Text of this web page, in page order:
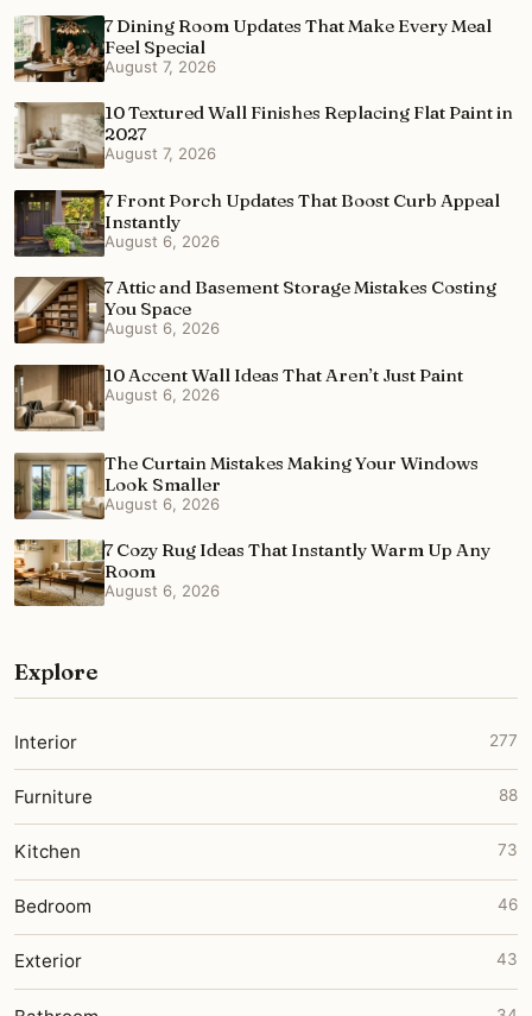
7 Dining Room Updates That Make Every Meal
Feel Special
August 7, 2026
10 Textured Wall Finishes Replacing Flat Paint in
2027
August 7, 2026
7 Front Porch Updates That Boost Curb Appeal
Instantly
August 6, 2026
7 Attic and Basement Storage Mistakes Costing
You Space
August 6, 2026
10 Accent Wall Ideas That Aren’t Just Paint
August 6, 2026
The Curtain Mistakes Making Your Windows
Look Smaller
August 6, 2026
7 Cozy Rug Ideas That Instantly Warm Up Any
Room
August 6, 2026
Explore
Interior 277
Furniture 88
Kitchen 73
Bedroom 46
Exterior 43